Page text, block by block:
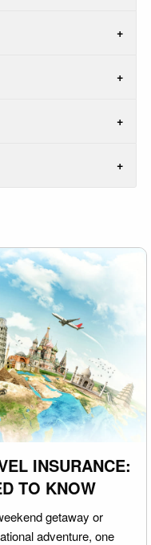
INSURANCE:
TO KNOW
getaway or
adventure, one